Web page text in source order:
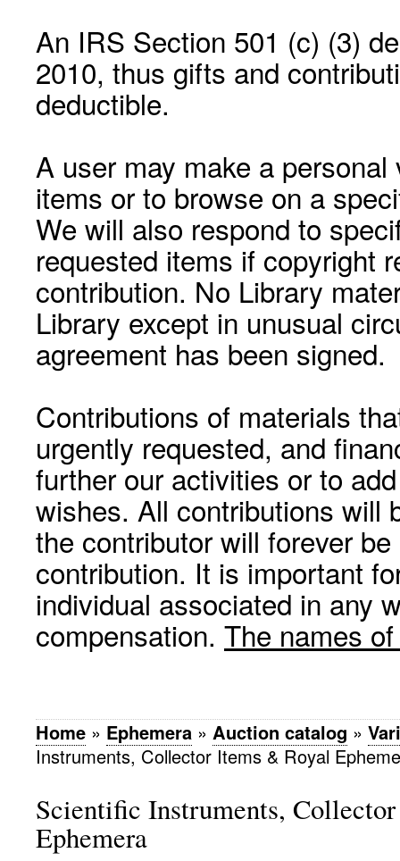
An IRS Section 501 (c) (3)
2010, thus gifts and
deductible.
A user may make a
items or to browse on a
We will also respond to
requested items if copyright
contribution. No Library
Library except in unusual
agreement has been signed.
Contributions of materials
urgently requested, and
further our activities or to
wishes. All contributions will
the contributor will forever
contribution. It is important
individual associated in any
compensation. The names
Home » Ephemera » Auction catalog »
Instruments, Collector Items & Royal
Scientific Instruments,
Ephemera